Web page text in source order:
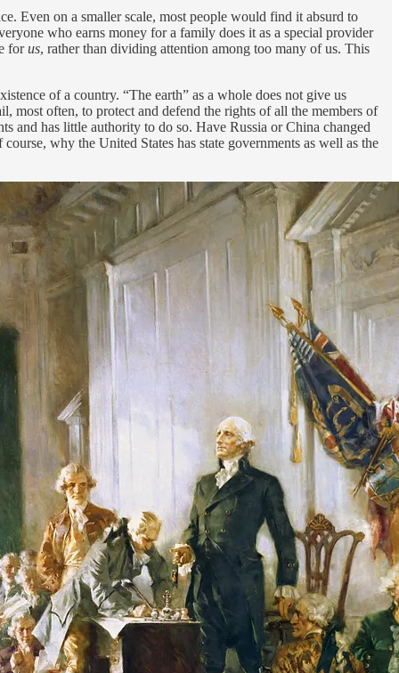
Even on a smaller scale, most people would find it absurd to
who earns money for a family does it as a special provider
forus, rather than dividing attention among too many of us. This
of a country. “The earth” as a whole does not give us
most often, to protect and defend the rights of all the members of
and has little authority to do so. Have Russia or China changed
why the United States has state governments as well as the